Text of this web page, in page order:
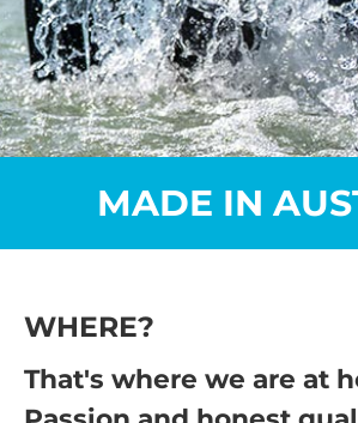
MADE IN
WHERE?
That's where we are at